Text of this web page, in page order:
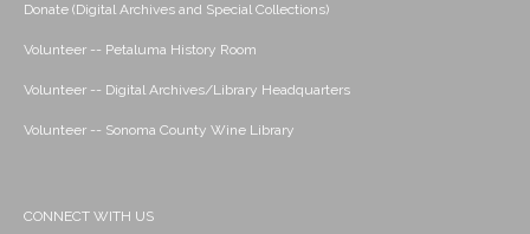
Donate (Digital Archives and Special Collections)
Volunteer -- Petaluma History Room
Volunteer -- Digital Archives/Library Headquarters
Volunteer -- Sonoma County Wine Library
CONNECT WITH US